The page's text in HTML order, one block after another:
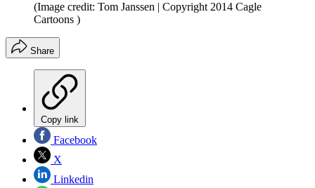
(Image credit: Tom Janssen | Copyright 2014 Cagle
Cartoons )
Share
Copy link
Facebook
X
Linkedin